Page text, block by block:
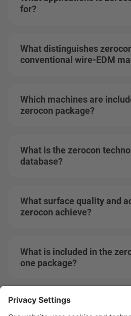
for?
What distinguishes
conventional wire-EDM
Which machines are
zerocon package?
What is the zerocon
database?
What surface quality and
zerocon achieve?
What is included in the
one package?
How does Mitsubishi
me after the purchase?